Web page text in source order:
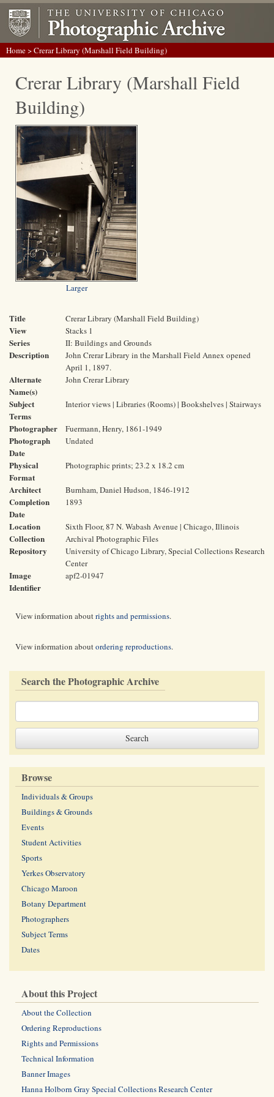
Home> Crerar Library (Marshall Field Building)
Crerar Library (Marshall Field
Building)
Larger
Title Crerar Library (Marshall Field Building)
View Stacks 1
Series II: Buildings and Grounds
Description
John Crerar Library in the Marshall Field Annex opened
April 1, 1897.
Alternate
Name(s)
John Crerar Library
Subject
Terms
Interior views | Libraries (Rooms) | Bookshelves | Stairways
Photographer Fuermann, Henry, 1861-1949
Photograph
Date
Undated
Physical
Format
Photographic prints; 23.2 x 18.2 cm
Architect Burnham, Daniel Hudson, 1846-1912
Completion
Date
1893
Location Sixth Floor, 87 N. Wabash Avenue | Chicago, Illinois
Collection Archival Photographic Files
Repository
University of Chicago Library, Special Collections Research
Center
Image
Identifier
apf2-01947
View information aboutrights and permissions.
View information aboutordering reproductions.
Search the Photographic Archive
Browse
Individuals & Groups
Buildings & Grounds
Events
Student Activities
Sports
Yerkes Observatory
Chicago Maroon
Botany Department
Photographers
Subject Terms
Dates
About this Project
About the Collection
Ordering Reproductions
Rights and Permissions
Technical Information
Banner Images
Hanna Holborn Gray Special Collections Research Center